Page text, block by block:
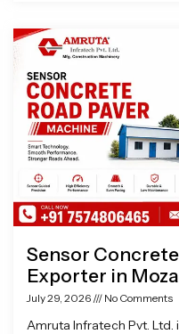
Sensor
Exporter in
July 29, 2026 No Comments
Amruta Infratech Pvt.